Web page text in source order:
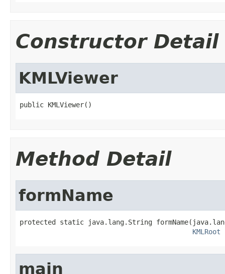
Constructor Detail
KMLViewer
public KMLViewer()
Method Detail
formName
protected static java.lang.String
KMLRoot
main